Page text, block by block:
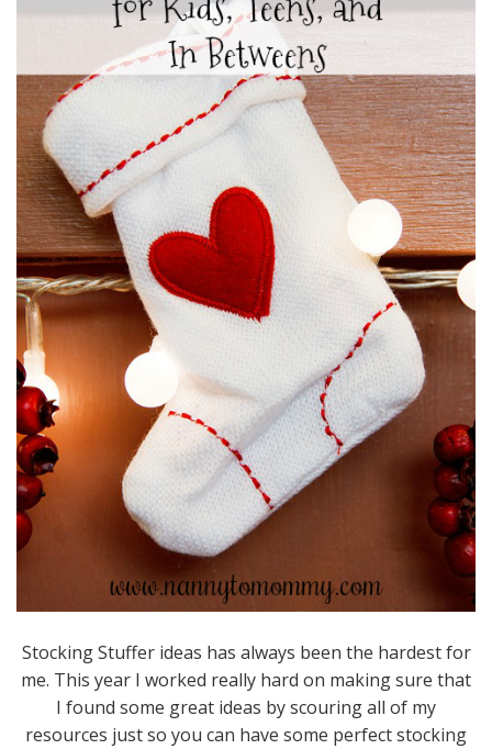
Stocking Stuffer ideas has always been the hardest for
me. This year I worked really hard on making sure that
I found some great ideas by scouring all of my
resources just so you can have some perfect stocking